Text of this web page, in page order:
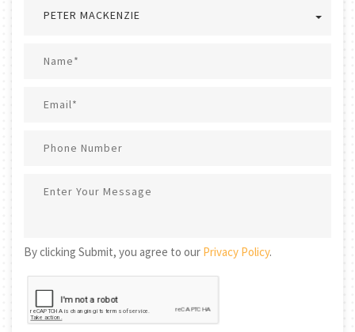
PETER MACKENZIE
By clicking Submit, you agree to our Privacy Policy.